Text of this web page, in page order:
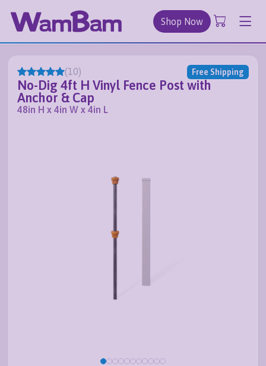
Shop Now
(10) Free Shipping
No-Dig 4ft H Vinyl Fence Post with
Anchor & Cap
48in H x 4in W x 4in L